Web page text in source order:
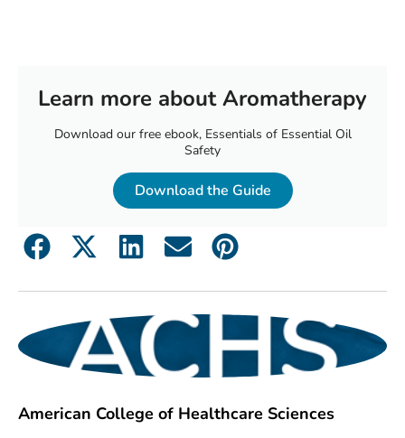
Learn more about Aromatherapy
Download our free ebook, Essentials of Essential Oil
Safety
Download the Guide
American College of Healthcare Sciences